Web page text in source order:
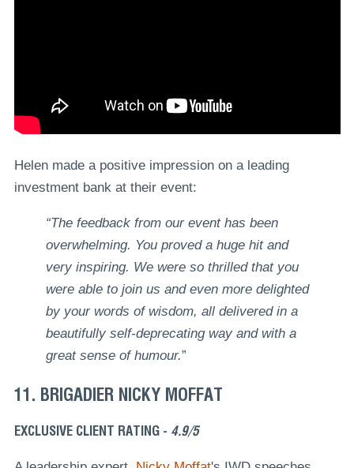
Helen made a positive impression on a leading
investment bank at their event:
“The feedback from our event has been
overwhelming. You proved a huge hit and
very inspiring. We were so thrilled that you
were able to join us and even more delighted
by your words of wisdom, all delivered in a
beautifully self-deprecating way and with a
great sense of humour.”
11. BRIGADIER NICKY MOFFAT
EXCLUSIVE CLIENT RATING - 4.9/5